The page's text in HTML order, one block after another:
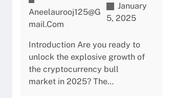
Aneelaurooj125@g
Mail.com
January
5, 2025
Introduction Are you ready to
unlock the explosive growth of
the cryptocurrency bull
market in 2025? The…